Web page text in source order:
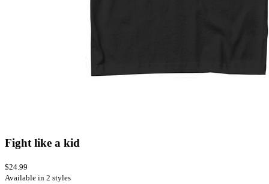
Fight like a kid
$24.99
Available in 2 styles